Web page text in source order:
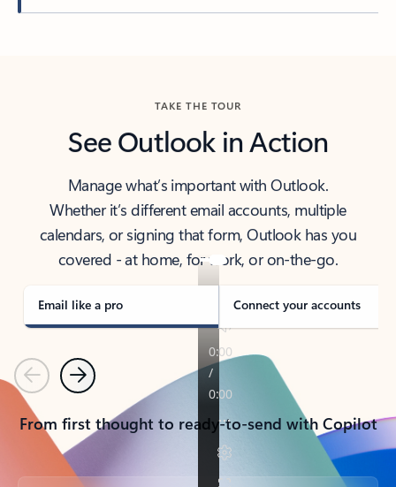
TAKE THE TOUR
See Outlook in Action
Manage what’s important with Outlook.
Whether it’s different email accounts, multiple
calendars, or signing that form, Outlook has you
covered - at home, for work, or on-the-go.
Email like a pro Connect your accounts
PreviousNext
From first thought to ready-to-send with Copilot